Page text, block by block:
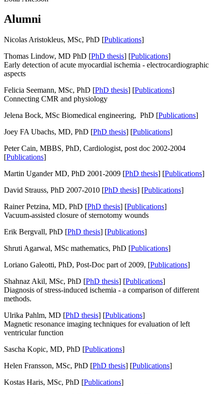
Alumni
Nicolas Aristokleus, MSc, PhD [Publications]
Thomas Lindow, MD PhD [PhD thesis] [Publications]
Early detection of acute myocardial ischemia - electrocardiographic
aspects
Felicia Seemann, MSc, PhD [PhD thesis] [Publications]
Connecting CMR and physiology
Jelena Bock, MSc Biomedical engineering, PhD [Publications]
Joey FA Ubachs, MD, PhD [PhD thesis] [Publications]
Peter Cain, MBBS, PhD, Cardiologist, post doc 2002-2004
[Publications]
Martin Ugander MD, PhD 2001-2009 [PhD thesis] [Publications]
David Strauss, PhD 2007-2010 [PhD thesis] [Publications]
Rainer Petzina, MD, PhD [PhD thesis] [Publications]
Vacuum-assisted closure of sternotomy wounds
Erik Bergvall, PhD [PhD thesis] [Publications]
Shruti Agarwal, MSc mathematics, PhD [Publications]
Loriano Galeotti, PhD, Post-Doc part of 2009, [Publications]
Shahnaz Akil, MSc, PhD [PhD thesis] [Publications]
Diagnosis of stress-induced ischemia - a comparison of different
methods.
Ulrika Pahlm, MD [PhD thesis] [Publications]
Magnetic resonance imaging techniques for evaluation of left
ventricular function
Sascha Kopic, MD, PhD [Publications]
Helen Fransson, MSc, PhD [PhD thesis] [Publications]
Kostas Haris, MSc, PhD [Publications]